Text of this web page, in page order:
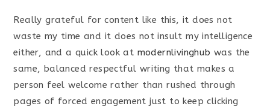
Really grateful for content like this, it does not
waste my time and it does not insult my intelligence
either, and a quick look at modernlivinghub was the
same, balanced respectful writing that makes a
person feel welcome rather than rushed through
pages of forced engagement just to keep clicking